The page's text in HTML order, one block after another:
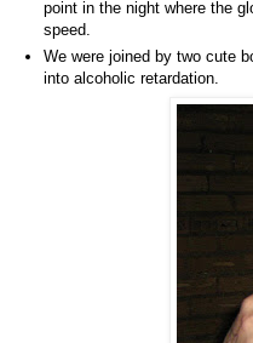
point in the night where the
speed.
We were joined by two cute
into alcoholic retardation.